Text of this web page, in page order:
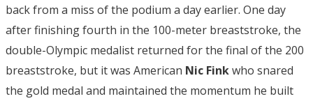
back from a miss of the podium a day earlier. One day
after finishing fourth in the 100-meter breaststroke, the
double-Olympic medalist returned for the final of the 200
breaststroke, but it was American Nic Finkwho snared
the gold medal and maintained the momentum he built